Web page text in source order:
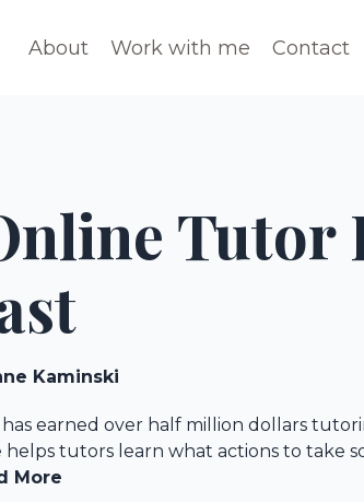
About Work with me Contact
Tutor
Kaminski
has earned over half million dollars
helps tutors learn what actions to take
More